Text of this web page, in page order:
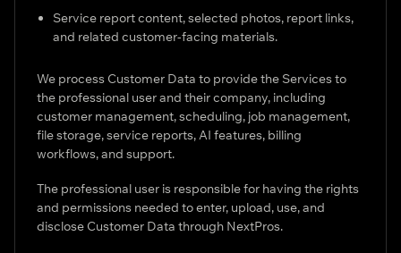
Service report content, selected photos, report links,
and related customer-facing materials.
We process Customer Data to provide the Services to
the professional user and their company, including
customer management, scheduling, job management,
file storage, service reports, AI features, billing
workflows, and support.
The professional user is responsible for having the rights
and permissions needed to enter, upload, use, and
disclose Customer Data through NextPros.